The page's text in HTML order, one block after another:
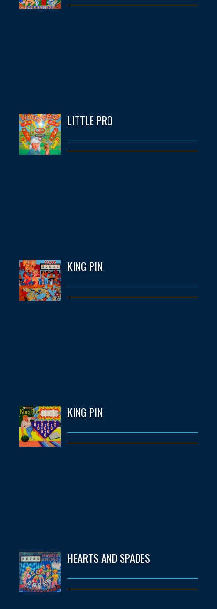
LITTLE PRO
KING PIN
KING PIN
HEARTS AND SPADES